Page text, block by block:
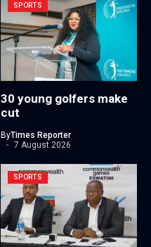
SPORTS
30 young golfers make
cut
ByTimes Reporter
7 August 2026
SPORTS